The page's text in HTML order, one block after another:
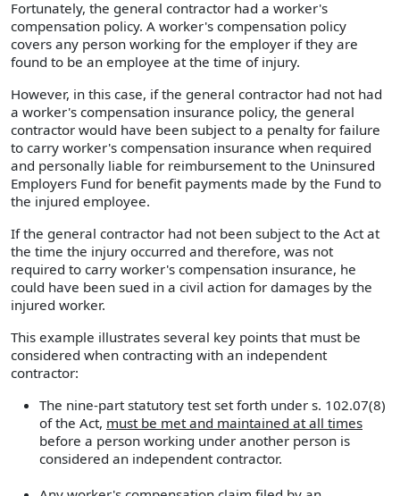
Fortunately, the general contractor had a worker's
compensation policy. A worker's compensation policy
covers any person working for the employer if they are
found to be an employee at the time of injury.
However, in this case, if the general contractor had not had
a worker's compensation insurance policy, the general
contractor would have been subject to a penalty for failure
to carry worker's compensation insurance when required
and personally liable for reimbursement to the Uninsured
Employers Fund for benefit payments made by the Fund to
the injured employee.
If the general contractor had not been subject to the Act at
the time the injury occurred and therefore, was not
required to carry worker's compensation insurance, he
could have been sued in a civil action for damages by the
injured worker.
This example illustrates several key points that must be
considered when contracting with an independent
contractor:
The nine-part statutory test set forth under s. 102.07(8)
of the Act, must be met and maintained at all times
before a person working under another person is
considered an independent contractor.